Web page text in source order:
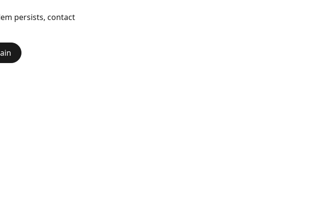
persists, contact